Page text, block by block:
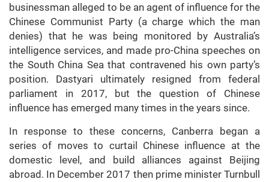
businessman alleged to be an agent of influence for the
Chinese Communist Party (a charge which the man
denies) that he was being monitored by Australia’s
intelligence services, and made pro-China speeches on
the South China Sea that contravened his own party’s
position. Dastyari ultimately resigned from federal
parliament in 2017, but the question of Chinese
influence has emerged many times in the years since.
In response to these concerns, Canberra began a
series of moves to curtail Chinese influence at the
domestic level, and build alliances against Beijing
abroad. In December 2017 then prime minister Turnbull